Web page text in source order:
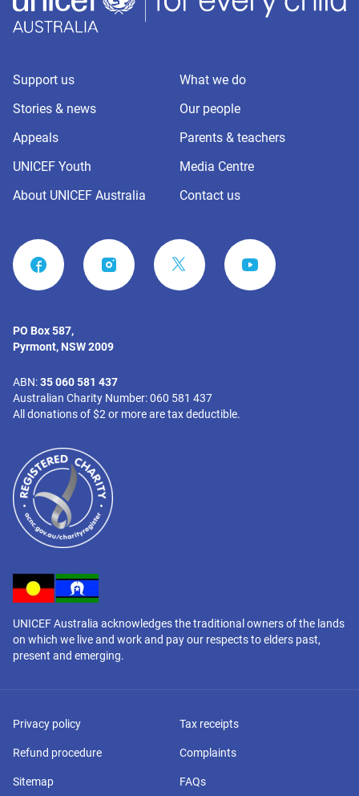
Support us
What we do
Stories & news
Our people
Appeals
Parents & teachers
UNICEF Youth
Media Centre
About UNICEF Australia
Contact us
FACEBOOK INSTAGRAM YOUTUBE
PO Box 587,
Pyrmont, NSW 2009
ABN:35 060 581 437
Australian Charity Number: 060 581 437
All donations of $2 or more are tax deductible.
UNICEF Australia acknowledges the traditional owners of the lands
on which we live and work and pay our respects to elders past,
present and emerging.
Privacy policy Tax receipts
Refund procedure Complaints
Sitemap FAQs